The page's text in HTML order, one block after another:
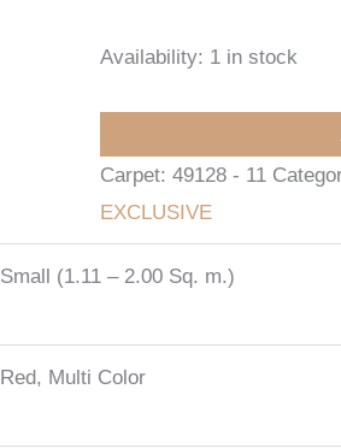
Availability: 1 in stock
Carpet: 49128 - 11
EXCLUSIVE
Small (1.11 – 2.00 Sq. m.)
Red, Multi Color